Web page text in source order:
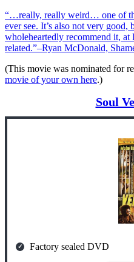
“…really, really weird… one of
ever see. It’s also not very good,
wholeheartedly recommend it, at
related.”–Ryan McDonald,
(This movie was nominated for
movie of your own here.)
Soul
Factory sealed DVD